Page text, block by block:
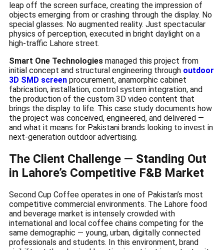
leap off the screen surface, creating the impression of
objects emerging from or crashing through the display. No
special glasses. No augmented reality. Just spectacular
physics of perception, executed in bright daylight on a
high-traffic Lahore street.
Smart One Technologies managed this project from
initial concept and structural engineering through outdoor
3D SMD screen procurement, anamorphic cabinet
fabrication, installation, control system integration, and
the production of the custom 3D video content that
brings the display to life. This case study documents how
the project was conceived, engineered, and delivered —
and what it means for Pakistani brands looking to invest in
next-generation outdoor advertising.
The Client Challenge — Standing Out
in Lahore’s Competitive F&B Market
Second Cup Coffee operates in one of Pakistan’s most
competitive commercial environments. The Lahore food
and beverage market is intensely crowded with
international and local coffee chains competing for the
same demographic — young, urban, digitally connected
professionals and students. In this environment, brand